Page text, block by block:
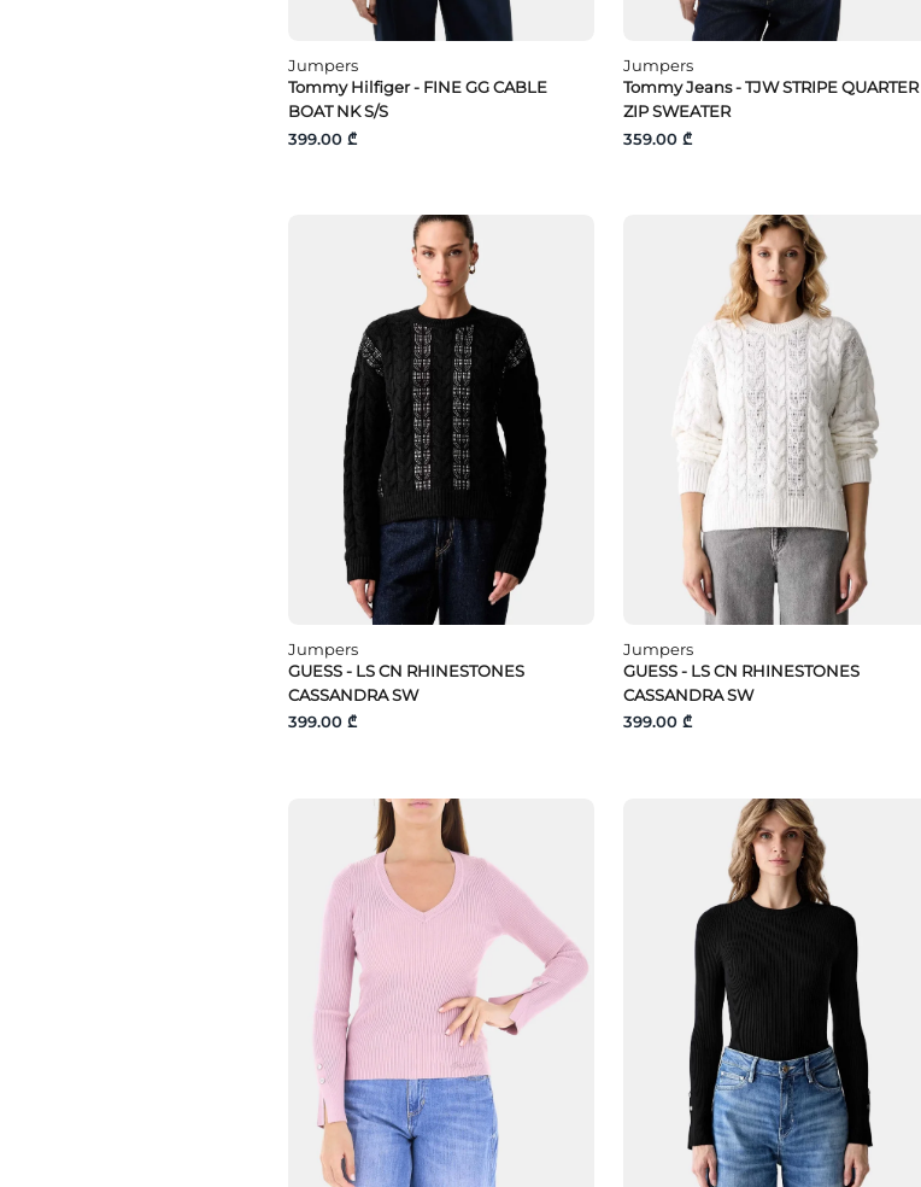
Jumpers
Tommy Hilfiger - FINE GG CABLE
BOAT NK S/S
399.00 ₾
Jumpers
Tommy Jeans - TJW STRIPE QUARTER
ZIP SWEATER
359.00 ₾
Jumpers
GUESS - LS CN RHINESTONES
CASSANDRA SW
399.00 ₾
Jumpers
GUESS - LS CN RHINESTONES
CASSANDRA SW
399.00 ₾